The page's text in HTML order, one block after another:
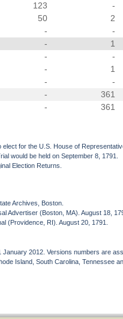
123
-
50
2
-
-
-
1
-
-
-
1
-
-
-
361
- 361
for the U.S. House of
would be held on September 8, 1791.
Election Returns.
Archives, Boston.
Advertiser (Boston, MA). August 18,
(Providence, RI). August 20, 1791.
2012. Versions numbers are
Island, South Carolina, Tennessee